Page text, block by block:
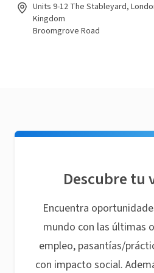
Units 9-12 The Stableyard,
Kingdom
Broomgrove Road
Descubre tu
Encuentra
mundo con las últimas
empleo, pasantías/
con impacto social.